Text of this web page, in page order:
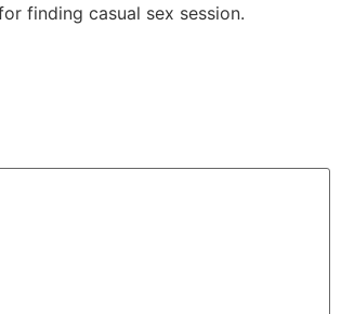
finding casual sex session.